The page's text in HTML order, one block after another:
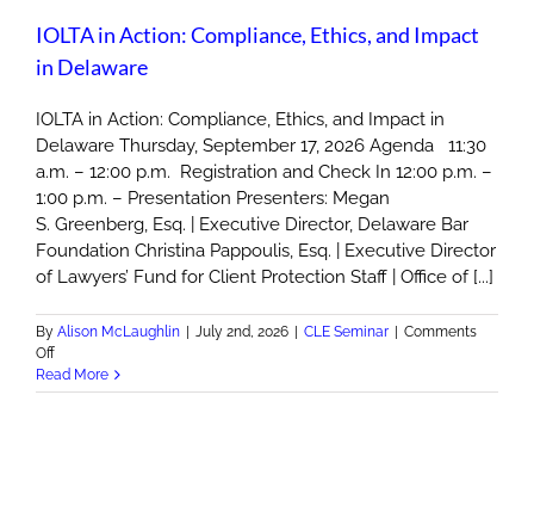
IOLTA in Action: Compliance, Ethics, and Impact
in Delaware
IOLTA in Action: Compliance, Ethics, and Impact in
Delaware Thursday, September 17, 2026 Agenda 11:30
a.m. – 12:00 p.m. Registration and Check In 12:00 p.m. –
1:00 p.m. – Presentation Presenters: Megan
S. Greenberg, Esq. | Executive Director, Delaware Bar
Foundation Christina Pappoulis, Esq. | Executive Director
of Lawyers’ Fund for Client Protection Staff | Office of [...]
By Alison McLaughlin July 2nd, 2026 CLE Seminar
Comments
Offon
IOLTA
in
Read More